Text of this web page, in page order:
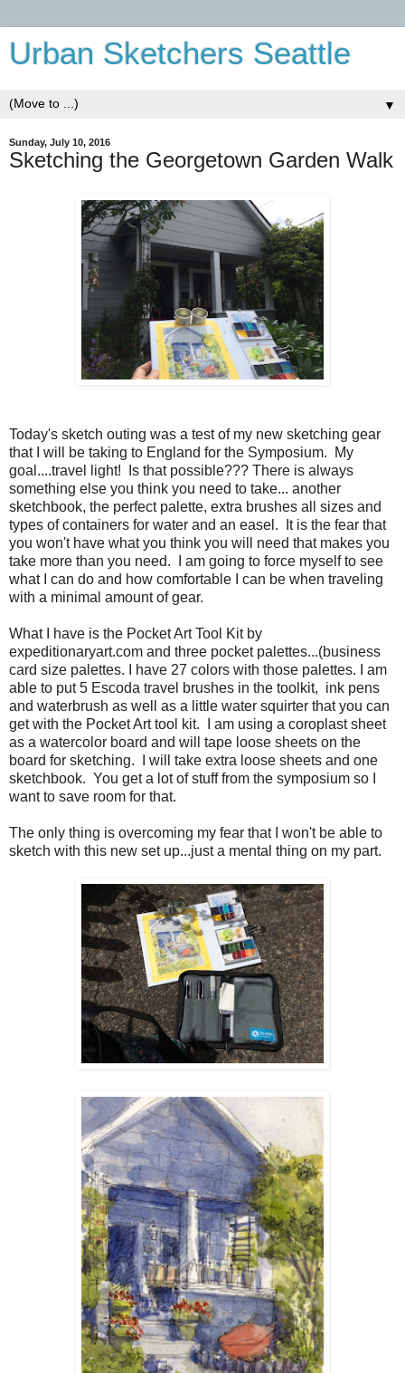
Urban Sketchers Seattle
▼
Sunday, July 10, 2016
Sketching the Georgetown Garden Walk
Today's sketch outing was a test of my new sketching gear
that I will be taking to England for the Symposium. My
goal....travel light! Is that possible??? There is always
something else you think you need to take... another
sketchbook, the perfect palette, extra brushes all sizes and
types of containers for water and an easel. It is the fear that
you won't have what you think you will need that makes you
take more than you need. I am going to force myself to see
what I can do and how comfortable I can be when traveling
with a minimal amount of gear.
What I have is the Pocket Art Tool Kit by
expeditionaryart.com and three pocket palettes...(business
card size palettes. I have 27 colors with those palettes. I am
able to put 5 Escoda travel brushes in the toolkit, ink pens
and waterbrush as well as a little water squirter that you can
get with the Pocket Art tool kit. I am using a coroplast sheet
as a watercolor board and will tape loose sheets on the
board for sketching. I will take extra loose sheets and one
sketchbook. You get a lot of stuff from the symposium so I
want to save room for that.
The only thing is overcoming my fear that I won't be able to
sketch with this new set up...just a mental thing on my part.